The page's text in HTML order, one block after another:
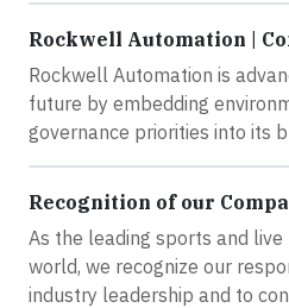
Rockwell Automation |
Rockwell Automation is
future by embedding
governance priorities into its
Recognition of our
As the leading sports and
world, we recognize our
industry leadership and to